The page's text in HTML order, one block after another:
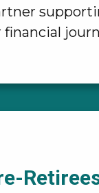
financial